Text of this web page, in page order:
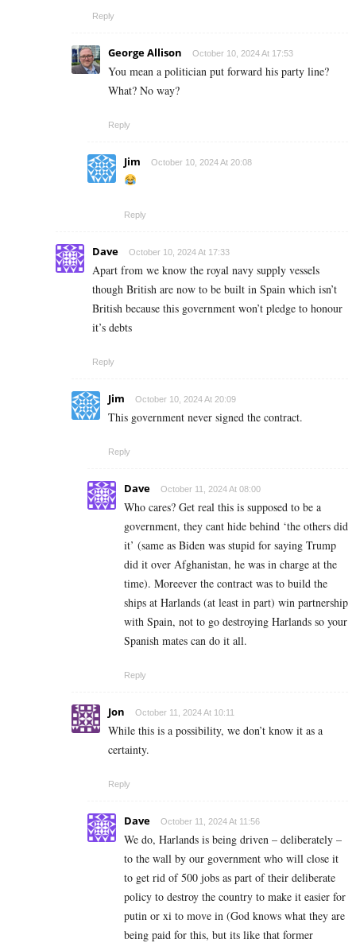
Reply
George Allison October 10, 2024 At 17:53
You mean a politician put forward his party line?
What? No way?
Reply
Jim October 10, 2024 At 20:08
Reply
Dave October 10, 2024 At 17:33
Apart from we know the royal navy supply vessels
though British are now to be built in Spain which isn’t
British because this government won’t pledge to honour
it’s debts
Reply
Jim October 10, 2024 At 20:09
This government never signed the contract.
Reply
Dave October 11, 2024 At 08:00
Who cares? Get real this is supposed to be a
government, they cant hide behind ‘the others did
it’ (same as Biden was stupid for saying Trump
did it over Afghanistan, he was in charge at the
time). Moreever the contract was to build the
ships at Harlands (at least in part) win partnership
with Spain, not to go destroying Harlands so your
Spanish mates can do it all.
Reply
Jon October 11, 2024 At 10:11
While this is a possibility, we don’t know it as a
certainty.
Reply
Dave October 11, 2024 At 11:56
We do, Harlands is being driven – deliberately –
to the wall by our government who will close it
to get rid of 500 jobs as part of their deliberate
policy to destroy the country to make it easier for
putin or xi to move in (God knows what they are
being paid for this, but its like that former